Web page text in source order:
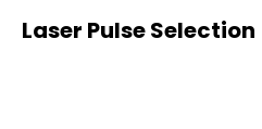
Laser Pulse Selection